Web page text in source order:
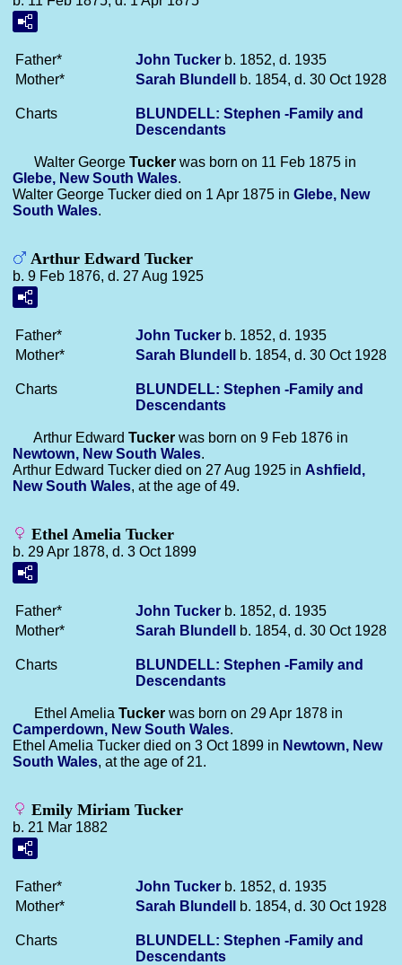
Father* John Tucker b. 1852, d. 1935
Mother*
Sarah Blundell b. 1854, d. 30 Oct 1928
Charts
BLUNDELL: Stephen -Family and
Descendants
Walter George Tucker was born on 11 Feb 1875 in
Glebe, New South Wales.
Walter George Tucker died on 1 Apr 1875 in Glebe, New
South Wales.
Arthur Edward Tucker
b. 9 Feb 1876, d. 27 Aug 1925
Father* John Tucker b. 1852, d. 1935
Mother*
Sarah Blundell b. 1854, d. 30 Oct 1928
Charts
BLUNDELL: Stephen -Family and
Descendants
Arthur Edward Tucker was born on 9 Feb 1876 in
Newtown, New South Wales.
Arthur Edward Tucker died on 27 Aug 1925 in Ashfield,
New South Wales, at the age of 49.
Ethel Amelia Tucker
b. 29 Apr 1878, d. 3 Oct 1899
Father* John Tucker b. 1852, d. 1935
Mother*
Sarah Blundell b. 1854, d. 30 Oct 1928
Charts
BLUNDELL: Stephen -Family and
Descendants
Ethel Amelia Tucker was born on 29 Apr 1878 in
Camperdown, New South Wales.
Ethel Amelia Tucker died on 3 Oct 1899 in Newtown, New
South Wales, at the age of 21.
Emily Miriam Tucker
b. 21 Mar 1882
Father* John Tucker b. 1852, d. 1935
Mother*
Sarah Blundell b. 1854, d. 30 Oct 1928
Charts
BLUNDELL: Stephen -Family and
Descendants